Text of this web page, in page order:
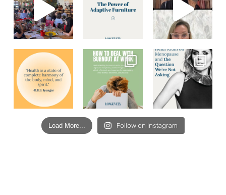
Load More... Follow on Instagram